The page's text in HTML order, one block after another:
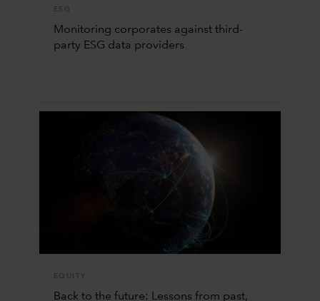
ESG
Monitoring corporates against third-
party ESG data providers
EQUITY
Back to the future: Lessons from past,